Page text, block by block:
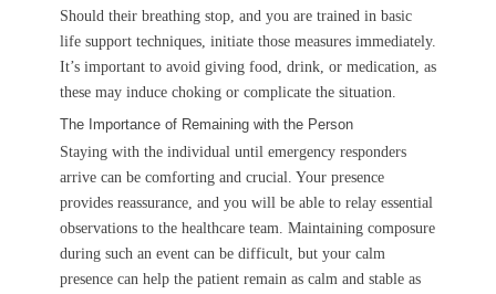
Should their breathing stop, and you are trained in basic
life support techniques, initiate those measures immediately.
It’s important to avoid giving food, drink, or medication, as
these may induce choking or complicate the situation.
The Importance of Remaining with the Person
Staying with the individual until emergency responders
arrive can be comforting and crucial. Your presence
provides reassurance, and you will be able to relay essential
observations to the healthcare team. Maintaining composure
during such an event can be difficult, but your calm
presence can help the patient remain as calm and stable as